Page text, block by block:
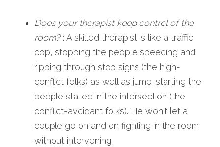
Does your therapist keep control of the
room? : A skilled therapist is like a traffic
cop, stopping the people speeding and
ripping through stop signs (the high-
conflict folks) as well as jump-starting the
people stalled in the intersection (the
conflict-avoidant folks). He won't let a
couple go on and on fighting in the room
without intervening.